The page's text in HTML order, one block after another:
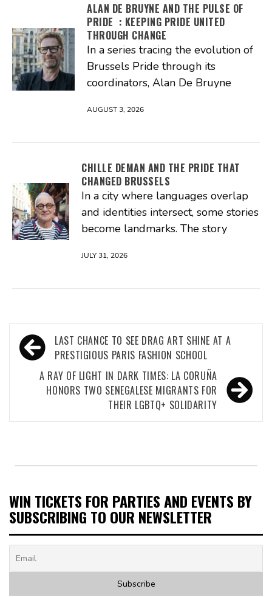
ALAN DE BRUYNE AND THE PULSE OF
PRIDE : KEEPING PRIDE UNITED
THROUGH CHANGE
In a series tracing the evolution of
Brussels Pride through its
coordinators, Alan De Bruyne
AUGUST 3, 2026
CHILLE DEMAN AND THE PRIDE THAT
CHANGED BRUSSELS
In a city where languages overlap
and identities intersect, some stories
become landmarks. The story
JULY 31, 2026
Post
navigation
LAST CHANCE TO SEE DRAG ART SHINE AT A
PRESTIGIOUS PARIS FASHION SCHOOL
A RAY OF LIGHT IN DARK TIMES: LA CORUÑA
HONORS TWO SENEGALESE MIGRANTS FOR
THEIR LGBTQ+ SOLIDARITY
WIN TICKETS FOR PARTIES AND EVENTS BY
SUBSCRIBING TO OUR NEWSLETTER